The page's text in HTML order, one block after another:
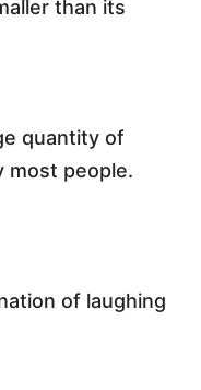
than its
quantity of
most people.
of laughing